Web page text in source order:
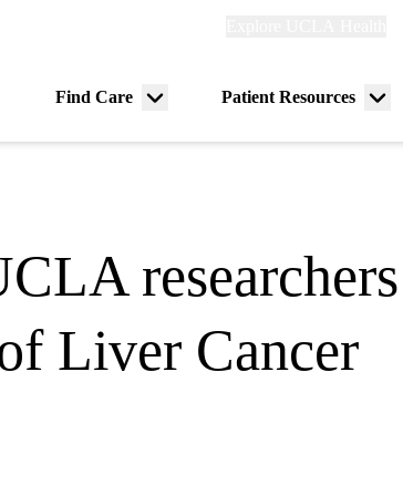
Find Care
Menu
Patient Resources
Liver Cancer